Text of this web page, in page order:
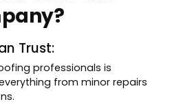
Trust:
professionals is
from minor repairs